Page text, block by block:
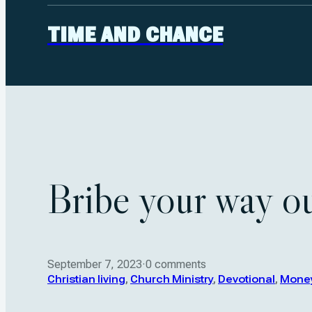
TIME AND CHANCE
Bribe your way
September 7, 2023·0 comments
Christian living, Church Ministry, Devotional ,